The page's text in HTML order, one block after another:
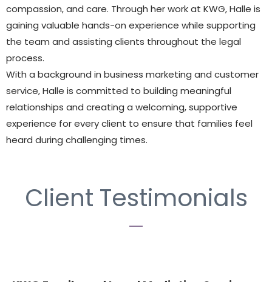
compassion, and care. Through her work at KWG, Halle is
gaining valuable hands-on experience while supporting
the team and assisting clients throughout the legal
process.
With a background in business marketing and customer
service, Halle is committed to building meaningful
relationships and creating a welcoming, supportive
experience for every client to ensure that families feel
heard during challenging times.
Client Testimonials